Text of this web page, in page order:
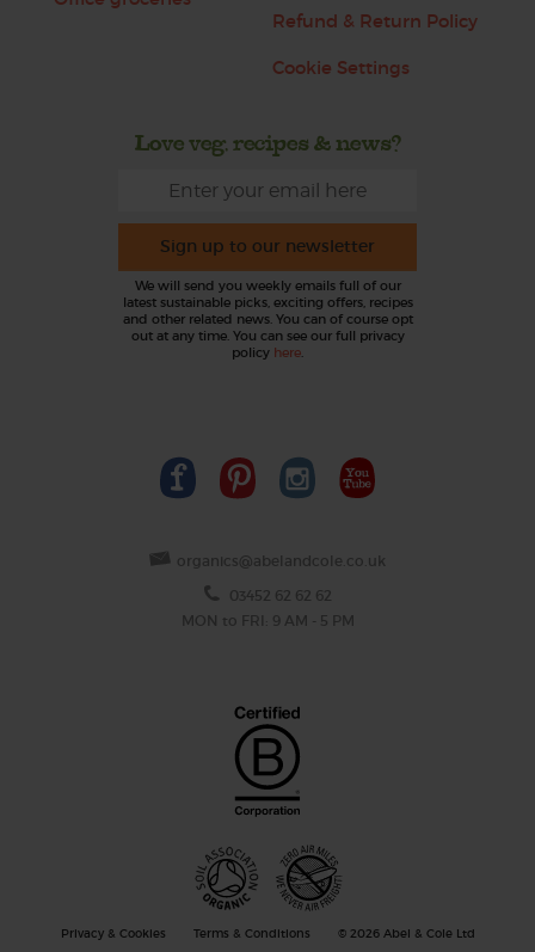
Refund & Return Policy
Cookie Settings
Love veg, recipes & news?
Sign up to our newsletter
We will send you weekly emails full of our
latest sustainable picks, exciting offers, recipes
and other related news. You can of course opt
out at any time. You can see our full privacy
policy here.
organics@abelandcole.co.uk
03452 62 62 62
MON to FRI: 9 AM - 5 PM
Privacy & Cookies Terms & Conditions © 2026 Abel & Cole Ltd